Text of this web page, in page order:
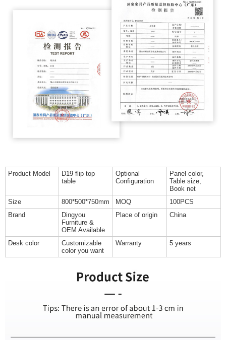
Product Model
D19 flip top
table
Optional
Configuration
Panel color,
Table size,
Book net
Size
800*500*750mm MOQ
100PCS
Brand
Dingyou
Furniture &
OEM Available
Place of origin China
Desk color
Customizable
color you want
Warranty 5 years